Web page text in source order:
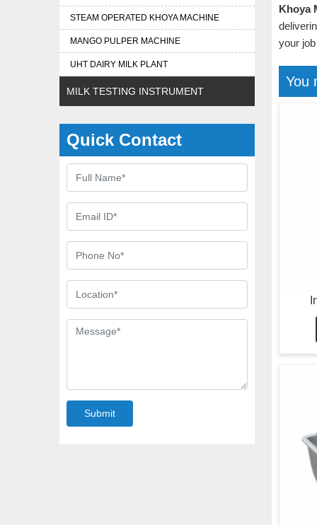
STEAM OPERATED KHOYA MACHINE
MANGO PULPER MACHINE
UHT DAIRY MILK PLANT
MILK TESTING INSTRUMENT
Quick Contact
Submit
Khoya
your
You